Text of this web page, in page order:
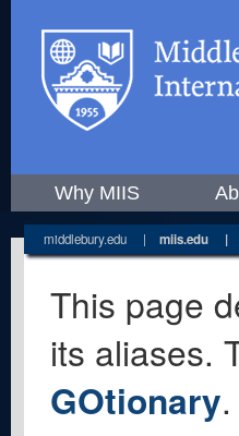
Why MIIS
middlebury.edu | miis.edu |
This page
its aliases.
GOtionary.